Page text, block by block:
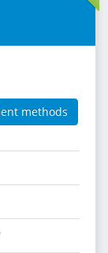
methods